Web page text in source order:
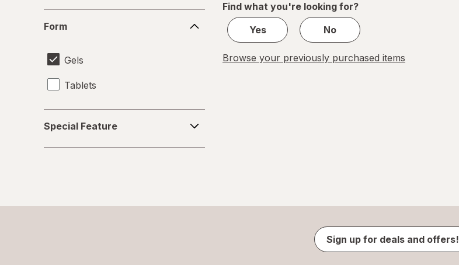
Form
Gels
Tablets
Feature
Special Feature
Find what you're looking for?
Yes
No
Browse your previously purchased items
Sign up for deals and offers!